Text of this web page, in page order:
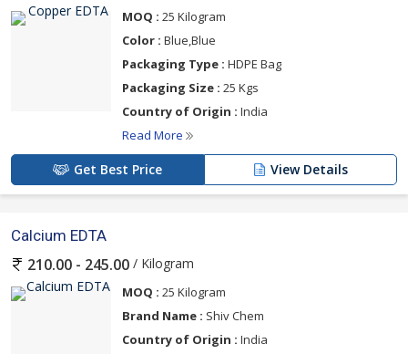
MOQ : 25 Kilogram
Color : Blue,Blue
Packaging Type : HDPE Bag
Packaging Size : 25 Kgs
Country of Origin : India
Read More
Get Best Price View Details
Calcium EDTA
210.00 - 245.00 / Kilogram
MOQ : 25 Kilogram
Brand Name : Shiv Chem
Country of Origin : India